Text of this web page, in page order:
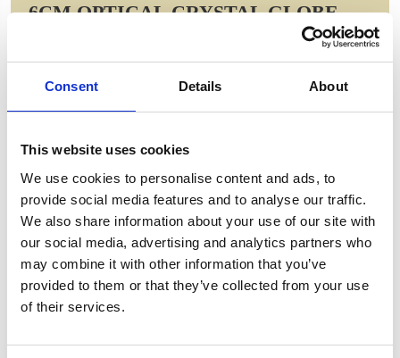
Consent Details About
This website uses cookies
We use cookies to personalise content and ads, to
provide social media features and to analyse our traffic.
We also share information about your use of our site with
our social media, advertising and analytics partners who
may combine it with other information that you’ve
provided to them or that they’ve collected from your use
of their services.
6CM OPTICAL CRYSTAL GLOBE
ON MOUNTED HAND AWARD
WAS: £96.44 NOW: £68.60
GIFT WRAP THIS ITEM (FREE)
ENGRAVE THIS PRODUCT
ADD TO BASKET WITHOUT ENGRAVING